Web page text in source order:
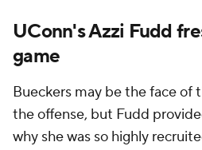
UConn's Azzi Fudd
game
Bueckers may be the face of
the offense, but Fudd
why she was so highly